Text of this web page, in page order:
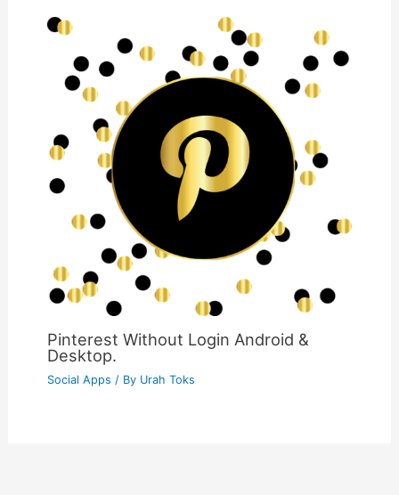
Pinterest Without Login Android &
Desktop.
Social Apps / By Urah Toks